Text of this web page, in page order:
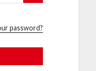
password?